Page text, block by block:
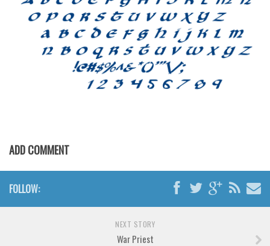
Old School
Retro
Celtic
ADD COMMENT
FOLLOW:
NEXT STORY
War Priest